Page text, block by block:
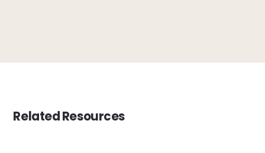
Related Resources